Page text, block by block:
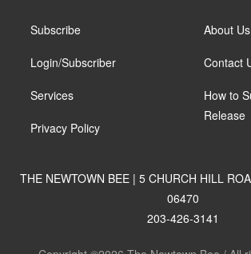
Subscribe
Login/Subscriber
Services
Privacy Policy
About Us
Contact
How to
Release
THE NEWTOWN BEE | 5 CHURCH HILL
06470
203-426-3141